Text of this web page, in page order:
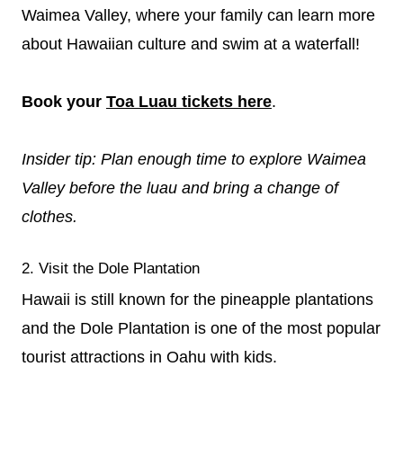
Waimea Valley, where your family can learn more
about Hawaiian culture and swim at a waterfall!
Book your Toa Luau tickets here.
Insider tip: Plan enough time to explore Waimea
Valley before the luau and bring a change of
clothes.
2. Visit the Dole Plantation
Hawaii is still known for the pineapple plantations
and the Dole Plantation is one of the most popular
tourist attractions in Oahu with kids.